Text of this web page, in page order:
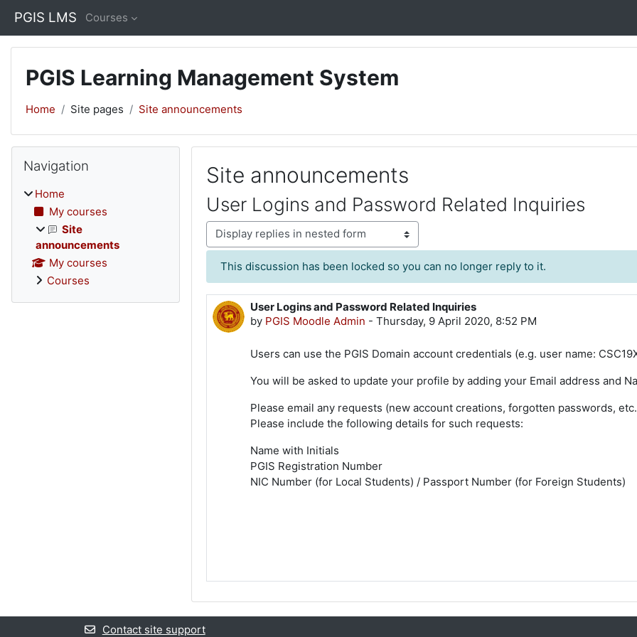
PGIS LMS Courses
PGIS Learning Management System
Home Site pages Site announcements
Site announcements
User Logins and Password Related Inquiries
Display mode
This discussion has been locked so you can no longer reply to it.
User Logins and Password Related Inquiries
by PGIS Moodle Admin - Thursday, 9 April 2020, 8:52 PM
Number of replies: 0
Users can use the PGIS Domain account credentials (e.g. user name:
You will be asked to update your profile by adding your Email address and
Please email any requests (new account creations, forgotten passwords,
Please include the following details for such requests:
Name with Initials
PGIS Registration Number
NIC Number (for Local Students) / Passport Number (for Foreign Students)
Blocks
Navigation
Home
My courses
Site
announcements
My courses
Courses
Contact site support